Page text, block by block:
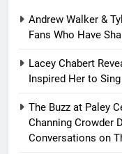
Andrew Walker &
Fans Who Have
Lacey Chabert
Inspired Her to
The Buzz at Paley
Channing Crowder
Conversations on